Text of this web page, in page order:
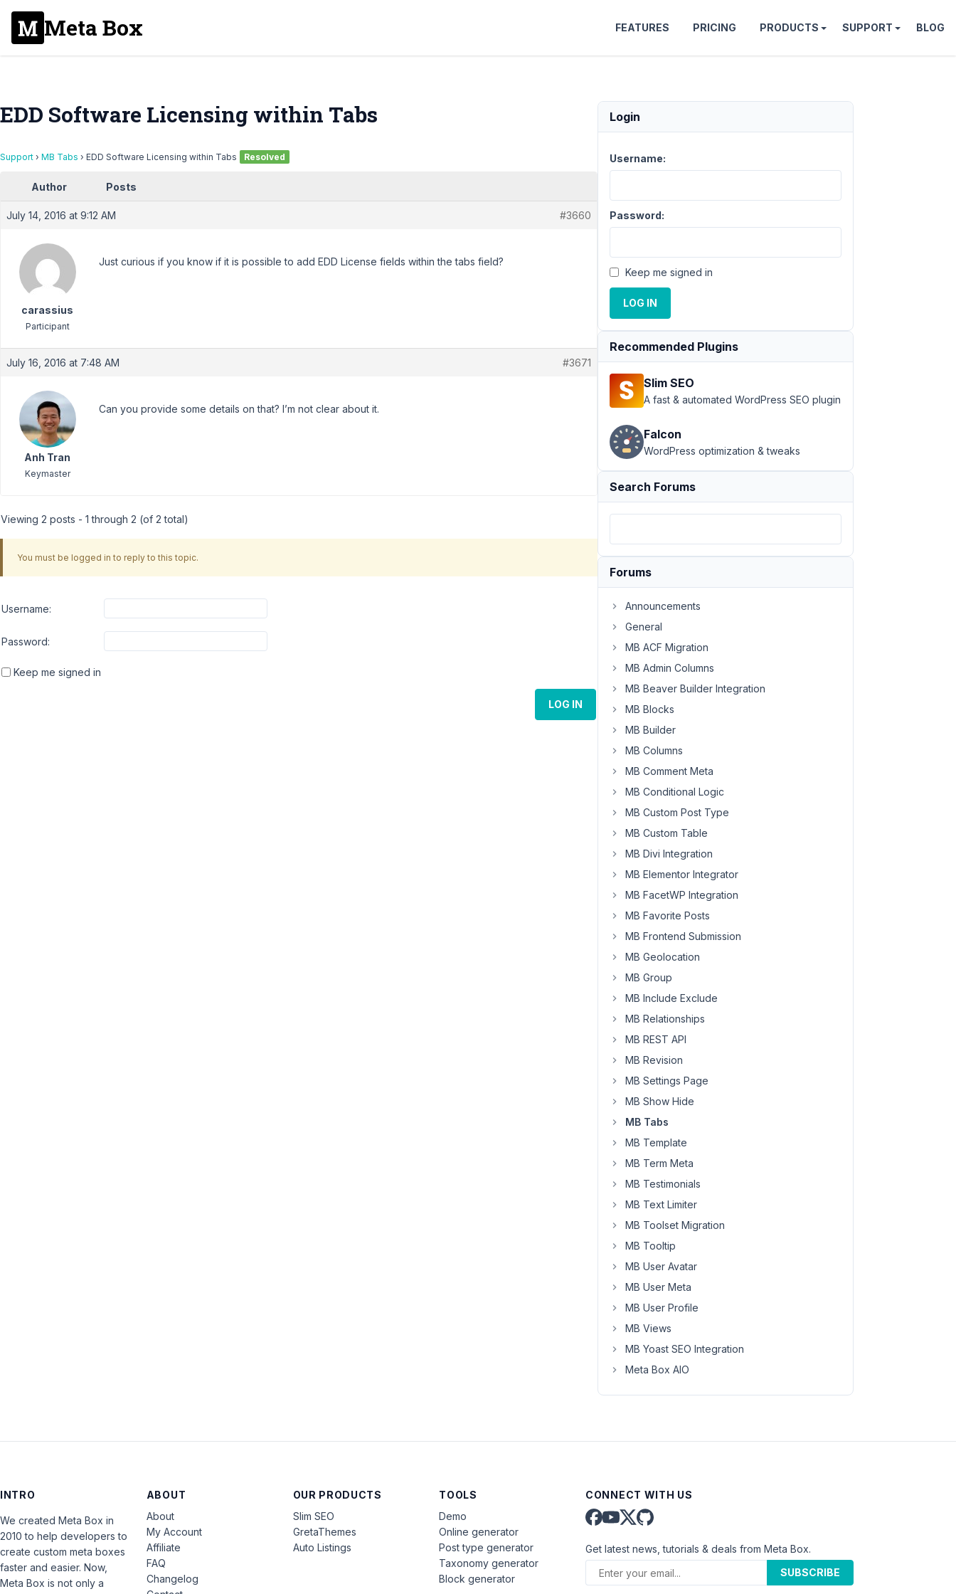
Meta Box FEATURES PRICING PRODUCTS SUPPORT BLOG
EDD Software Licensing within Tabs
Support › MB Tabs › EDD Software Licensing within Tabs Resolved
Author Posts
July 14, 2016 at 9:12 AM #3660
carassius
Participant
Just curious if you know if it is possible to add EDD License fields within the tabs field?
July 16, 2016 at 7:48 AM #3671
Anh Tran
Keymaster
Can you provide some details on that? I’m not clear about it.
Viewing 2 posts - 1 through 2 (of 2 total)
You must be logged in to reply to this topic.
Username:
Password:
Keep me signed in
LOG IN
Login
Username:
Password:
Keep me signed in
LOG IN
Recommended Plugins
Slim SEO
A fast & automated WordPress SEO plugin
Falcon
WordPress optimization & tweaks
Search Forums
Forums
Announcements
General
MB ACF Migration
MB Admin Columns
MB Beaver Builder Integration
MB Blocks
MB Builder
MB Columns
MB Comment Meta
MB Conditional Logic
MB Custom Post Type
MB Custom Table
MB Divi Integration
MB Elementor Integrator
MB FacetWP Integration
MB Favorite Posts
MB Frontend Submission
MB Geolocation
MB Group
MB Include Exclude
MB Relationships
MB REST API
MB Revision
MB Settings Page
MB Show Hide
MB Tabs
MB Template
MB Term Meta
MB Testimonials
MB Text Limiter
MB Toolset Migration
MB Tooltip
MB User Avatar
MB User Meta
MB User Profile
MB Views
MB Yoast SEO Integration
Meta Box AIO
INTRO
We created Meta Box in
2010 to help developers to
create custom meta boxes
faster and easier. Now,
Meta Box is not only a
ABOUT
About
My Account
Affiliate
FAQ
Changelog
OUR PRODUCTS
Slim SEO
GretaThemes
Auto Listings
TOOLS
Demo
Online generator
Post type generator
Taxonomy generator
Block generator
CONNECT WITH US
Get latest news, tutorials & deals from Meta Box.
SUBSCRIBE